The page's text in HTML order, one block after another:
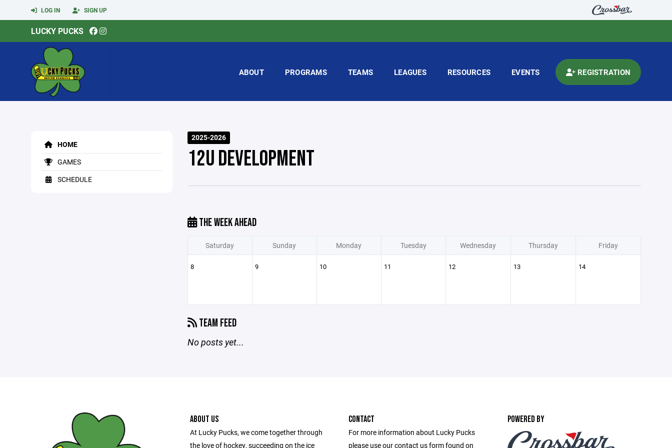
LOG IN SIGN UP
LUCKY PUCKS
ABOUT PROGRAMS TEAMS LEAGUES RESOURCES EVENTS REGISTRATION
HOME
GAMES
SCHEDULE
2025-2026
12U DEVELOPMENT
THE WEEK AHEAD
Saturday Sunday Monday Tuesday Wednesday Thursday Friday
8 9 10 11 12 13 14
TEAM FEED
No posts yet...
ABOUT US
At Lucky Pucks, we come together through
the love of hockey, succeeding on the ice
CONTACT
For more information about Lucky Pucks
please use our contact us form found on
POWERED BY